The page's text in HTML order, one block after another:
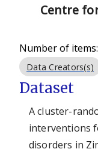
Number of items:
Data Creators(s)
Dataset
A cluster-
interventions
disorders in